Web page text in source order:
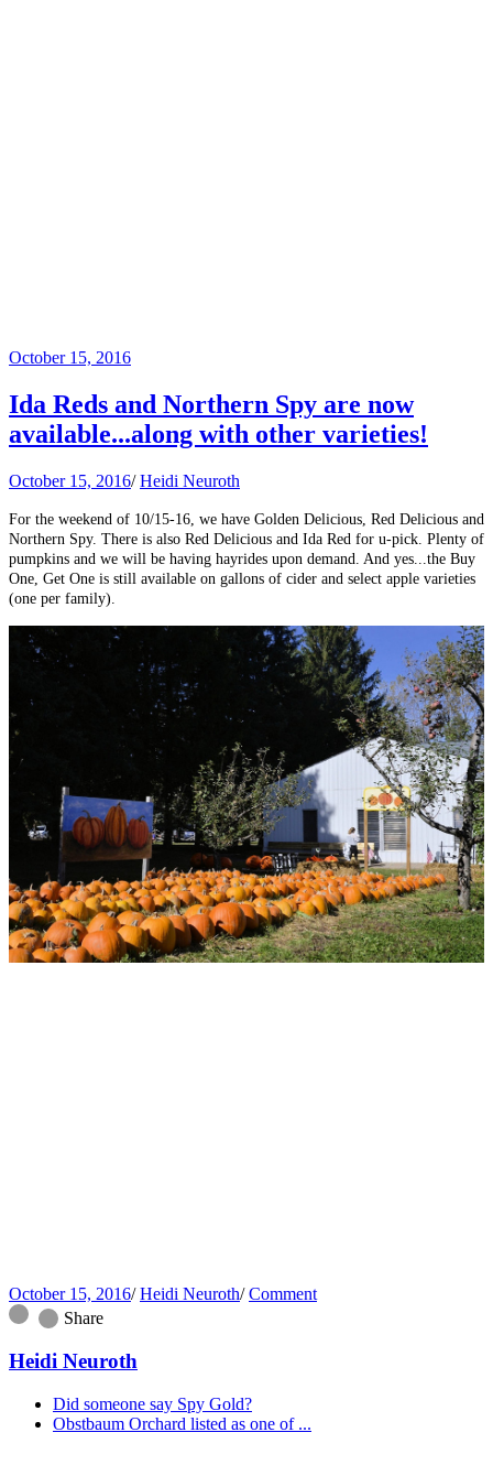
October 15, 2016
Ida Reds and Northern Spy are now
available...along with other varieties!
October 15, 2016/ Heidi Neuroth
For the weekend of 10/15-16, we have Golden Delicious, Red Delicious and
Northern Spy. There is also Red Delicious and Ida Red for u-pick. Plenty of
pumpkins and we will be having hayrides upon demand. And yes...the Buy
One, Get One is still available on gallons of cider and select apple varieties
(one per family).
October 15, 2016/ Heidi Neuroth/ Comment
Share
Heidi Neuroth
Did someone say Spy Gold?
Obstbaum Orchard listed as one of ...